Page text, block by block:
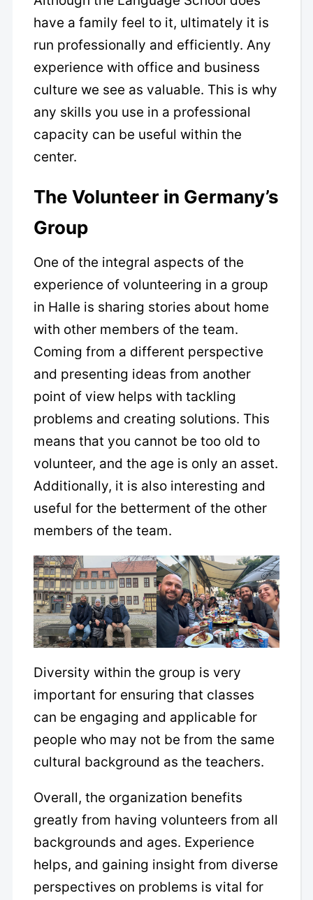
have a family feel to it, ultimately it is
run professionally and efficiently. Any
experience with office and business
culture we see as valuable. This is why
any skills you use in a professional
capacity can be useful within the
center.
The Volunteer in Germany’s
Group
One of the integral aspects of the
experience of volunteering in a group
in Halle is sharing stories about home
with other members of the team.
Coming from a different perspective
and presenting ideas from another
point of view helps with tackling
problems and creating solutions. This
means that you cannot be too old to
volunteer, and the age is only an asset.
Additionally, it is also interesting and
useful for the betterment of the other
members of the team.
Diversity within the group is very
important for ensuring that classes
can be engaging and applicable for
people who may not be from the same
cultural background as the teachers.
Overall, the organization benefits
greatly from having volunteers from all
backgrounds and ages. Experience
helps, and gaining insight from diverse
perspectives on problems is vital for